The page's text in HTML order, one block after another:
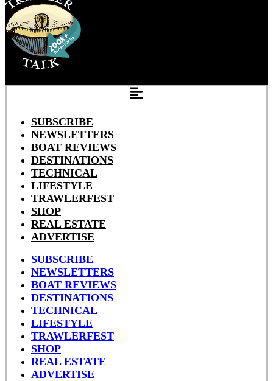
SUBSCRIBE
NEWSLETTERS
BOAT REVIEWS
DESTINATIONS
TECHNICAL
LIFESTYLE
TRAWLERFEST
SHOP
REAL ESTATE
ADVERTISE
SUBSCRIBE
NEWSLETTERS
BOAT REVIEWS
DESTINATIONS
TECHNICAL
LIFESTYLE
TRAWLERFEST
SHOP
REAL ESTATE
ADVERTISE